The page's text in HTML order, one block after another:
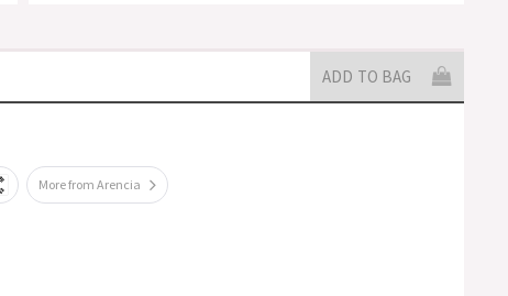
ADD TO BAG
More from Arencia